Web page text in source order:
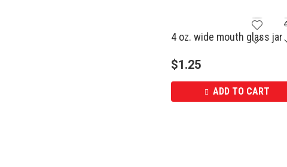
4 oz. wide mouth glass jar
$1.25
ADD TO CART